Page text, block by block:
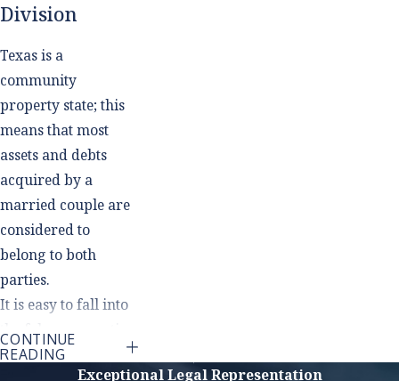
Division
Texas is a
community
property state; this
means that most
assets and debts
acquired by a
married couple are
considered to
belong to both
parties.
It is easy to fall into
the false assumption
that you can count
CONTINUE
READING
Exceptional Legal Representation